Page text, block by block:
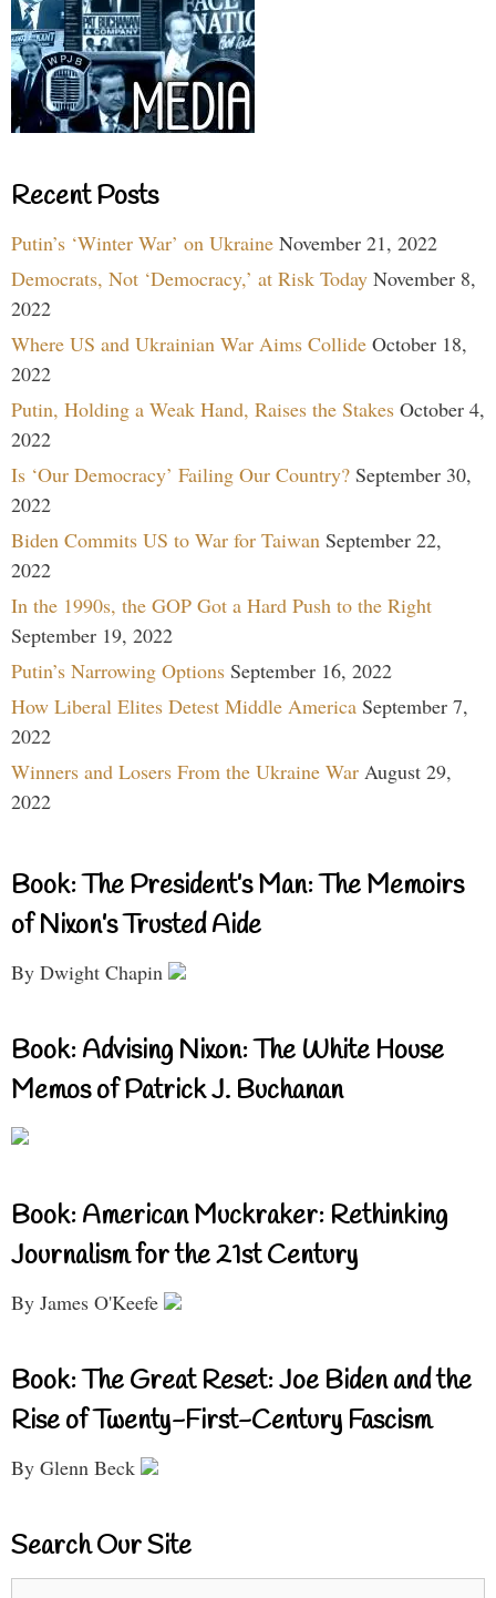
Recent Posts
Putin’s ‘Winter War’ on Ukraine November 21, 2022
Democrats, Not ‘Democracy,’ at Risk Today November 8,
2022
Where US and Ukrainian War Aims Collide October 18,
2022
Putin, Holding a Weak Hand, Raises the Stakes October 4,
2022
Is ‘Our Democracy’ Failing Our Country? September 30,
2022
Biden Commits US to War for Taiwan September 22,
2022
In the 1990s, the GOP Got a Hard Push to the Right
September 19, 2022
Putin’s Narrowing Options September 16, 2022
How Liberal Elites Detest Middle America September 7,
2022
Winners and Losers From the Ukraine War August 29,
2022
Book: The President’s Man: The Memoirs
of Nixon’s Trusted Aide
By Dwight Chapin
Book: Advising Nixon: The White House
Memos of Patrick J. Buchanan
Book: American Muckraker: Rethinking
Journalism for the 21st Century
By James O'Keefe
Book: The Great Reset: Joe Biden and the
Rise of Twenty-First-Century Fascism
By Glenn Beck
Search Our Site